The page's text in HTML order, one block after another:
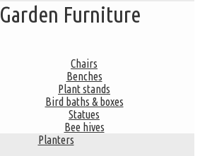
Garden Furniture
Chairs
Benches
Plant stands
Bird baths & boxes
Statues
Bee hives
Planters